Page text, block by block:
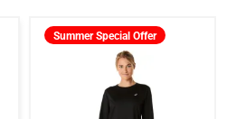
Summer Special Offer